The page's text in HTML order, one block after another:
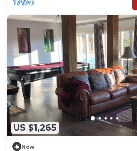
US $1,265
New